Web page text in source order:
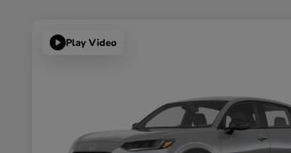
Play Video